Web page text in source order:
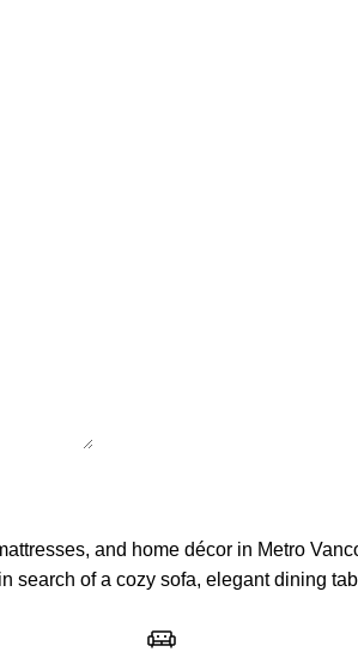
and home décor in Metro
of a cozy sofa, elegant dining